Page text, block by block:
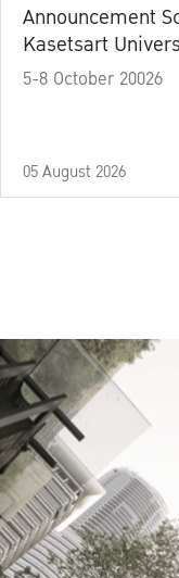
Announcement
Kasetsart
Commencement
5-8 October 20026
05 August 2026